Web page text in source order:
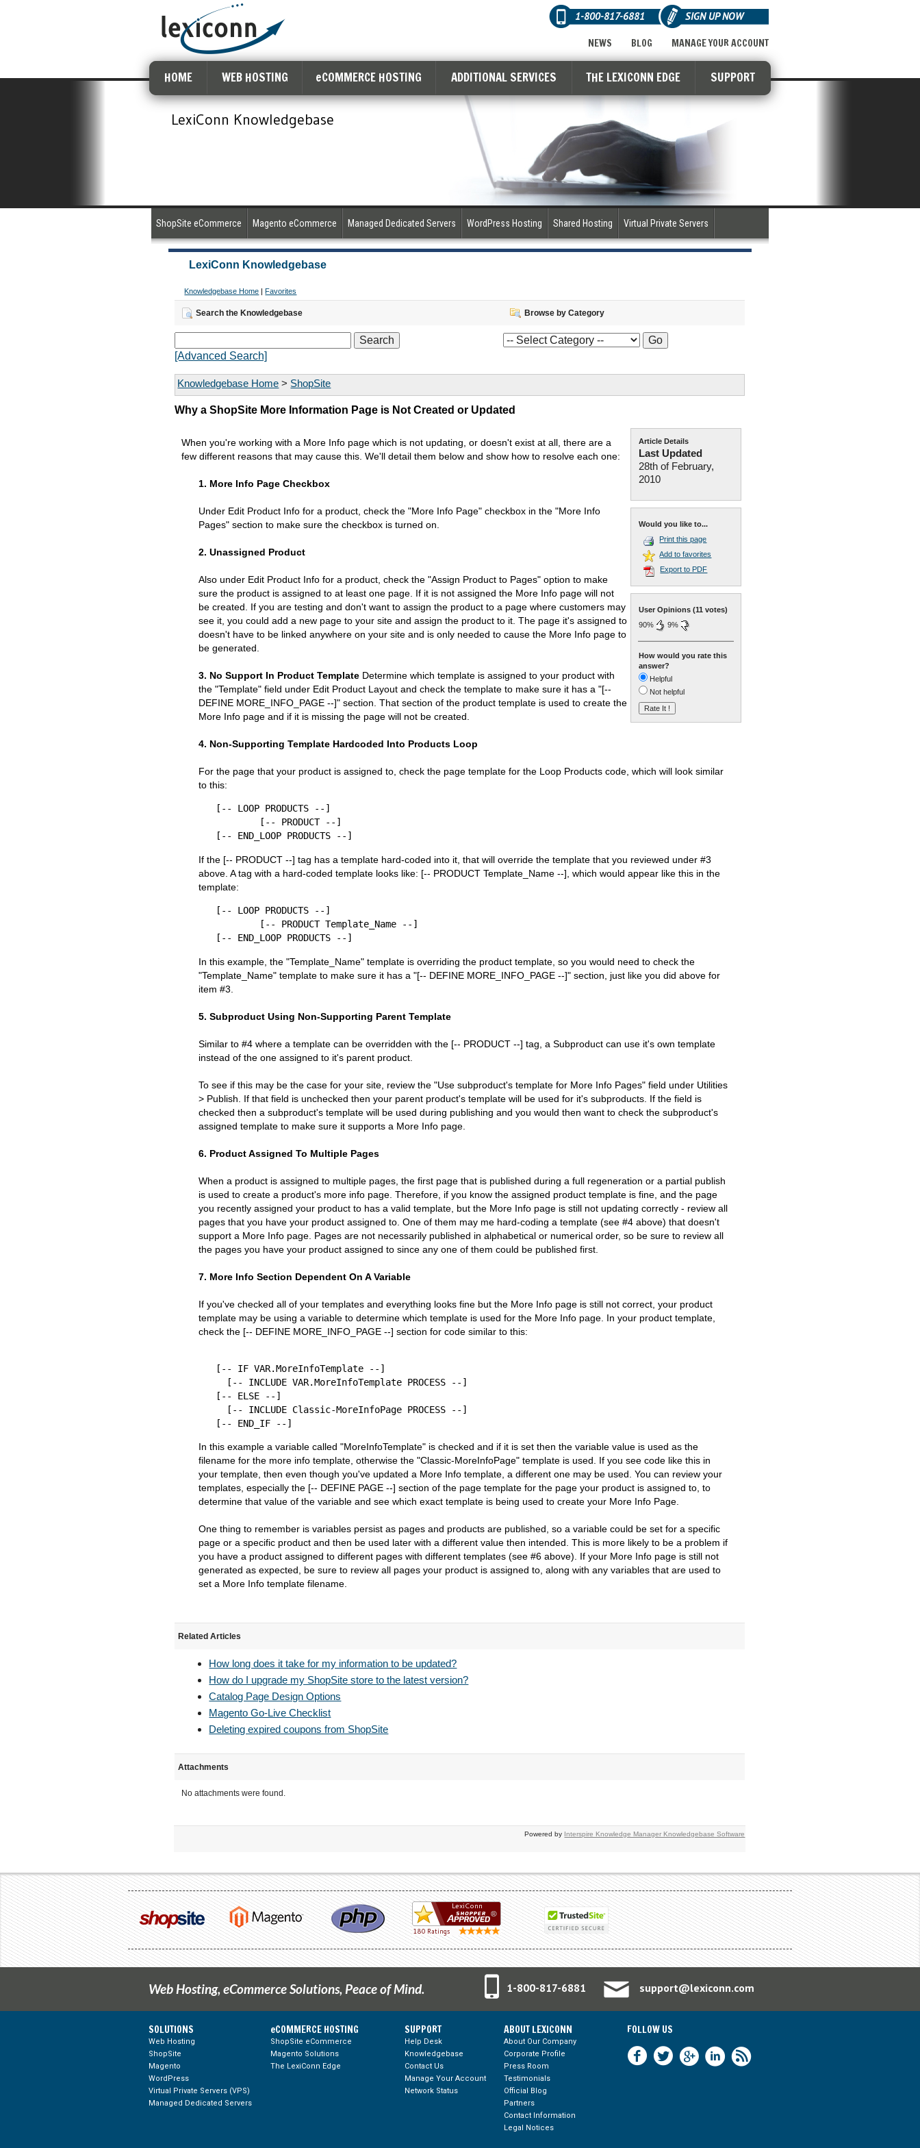
1-800-817-6881 SIGN UP NOW
MANAGE YOUR ACCOUNT
BLOG
NEWS
HOME WEB HOSTING eCOMMERCE HOSTING ADDITIONAL SERVICES THE LEXICONN EDGE SUPPORT
LexiConn Knowledgebase
ShopSite eCommerce Magento eCommerce Managed Dedicated Servers WordPress Hosting Shared Hosting Virtual Private Servers
LexiConn Knowledgebase
Knowledgebase Home |Favorites
Search the Knowledgebase Browse by Category
[Advanced Search]
Knowledgebase Home > ShopSite
Why a ShopSite More Information Page is Not Created or Updated
Article Details
Last Updated
28th of February,
2010
Would you like to...
Print this page
Add to favorites
Export to PDF
User Opinions (11 votes)
90%
9%
How would you rate this
answer?
Helpful
Not helpful
When you're working with a More Info page which is not updating, or doesn't exist at all, there are a
few different reasons that may cause this. We'll detail them below and show how to resolve each one:
1. More Info Page Checkbox
Under Edit Product Info for a product, check the "More Info Page" checkbox in the "More Info
Pages" section to make sure the checkbox is turned on.
2. Unassigned Product
Also under Edit Product Info for a product, check the "Assign Product to Pages" option to make
sure the product is assigned to at least one page. If it is not assigned the More Info page will not
be created. If you are testing and don't want to assign the product to a page where customers may
see it, you could add a new page to your site and assign the product to it. The page it's assigned to
doesn't have to be linked anywhere on your site and is only needed to cause the More Info page to
be generated.
3. No Support In Product Template Determine which template is assigned to your product with
the "Template" field under Edit Product Layout and check the template to make sure it has a "[--
DEFINE MORE_INFO_PAGE --]" section. That section of the product template is used to create the
More Info page and if it is missing the page will not be created.
4. Non-Supporting Template Hardcoded Into Products Loop
For the page that your product is assigned to, check the page template for the Loop Products code, which will look similar
to this:
[-- LOOP PRODUCTS --]
If the [-- PRODUCT --] tag has a template hard-coded into it, that will override the template that you reviewed under #3
above. A tag with a hard-coded template looks like: [-- PRODUCT Template_Name --], which would appear like this in the
template:
[-- LOOP PRODUCTS --]
In this example, the "Template_Name" template is overriding the product template, so you would need to check the
"Template_Name" template to make sure it has a "[-- DEFINE MORE_INFO_PAGE --]" section, just like you did above for
item #3.
5. Subproduct Using Non-Supporting Parent Template
Similar to #4 where a template can be overridden with the [-- PRODUCT --] tag, a Subproduct can use it's own template
instead of the one assigned to it's parent product.
To see if this may be the case for your site, review the "Use subproduct's template for More Info Pages" field under Utilities
> Publish. If that field is unchecked then your parent product's template will be used for it's subproducts. If the field is
checked then a subproduct's template will be used during publishing and you would then want to check the subproduct's
assigned template to make sure it supports a More Info page.
6. Product Assigned To Multiple Pages
When a product is assigned to multiple pages, the first page that is published during a full regeneration or a partial publish
is used to create a product's more info page. Therefore, if you know the assigned product template is fine, and the page
you recently assigned your product to has a valid template, but the More Info page is still not updating correctly - review all
pages that you have your product assigned to. One of them may me hard-coding a template (see #4 above) that doesn't
support a More Info page. Pages are not necessarily published in alphabetical or numerical order, so be sure to review all
the pages you have your product assigned to since any one of them could be published first.
7. More Info Section Dependent On A Variable
If you've checked all of your templates and everything looks fine but the More Info page is still not correct, your product
template may be using a variable to determine which template is used for the More Info page. In your product template,
check the [-- DEFINE MORE_INFO_PAGE --] section for code similar to this:
[-- IF VAR.MoreInfoTemplate --]
[-- ELSE --]
In this example a variable called "MoreInfoTemplate" is checked and if it is set then the variable value is used as the
filename for the more info template, otherwise the "Classic-MoreInfoPage" template is used. If you see code like this in
your template, then even though you've updated a More Info template, a different one may be used. You can review your
templates, especially the [-- DEFINE PAGE --] section of the page template for the page your product is assigned to, to
determine that value of the variable and see which exact template is being used to create your More Info Page.
One thing to remember is variables persist as pages and products are published, so a variable could be set for a specific
page or a specific product and then be used later with a different value then intended. This is more likely to be a problem if
you have a product assigned to different pages with different templates (see #6 above). If your More Info page is still not
generated as expected, be sure to review all pages your product is assigned to, along with any variables that are used to
set a More Info template filename.
Related Articles
How long does it take for my information to be updated?
How do I upgrade my ShopSite store to the latest version?
Catalog Page Design Options
Magento Go-Live Checklist
Deleting expired coupons from ShopSite
Attachments
No attachments were found.
Powered by Interspire Knowledge Manager Knowledgebase Software
Web Hosting, eCommerce Solutions, Peace of Mind. 1-800-817-6881 support@lexiconn.com
SOLUTIONS
Web Hosting
ShopSite
Magento
WordPress
Virtual Private Servers (VPS)
Managed Dedicated Servers
eCOMMERCE HOSTING
ShopSite eCommerce
Magento Solutions
The LexiConn Edge
SUPPORT
Help Desk
Knowledgebase
Contact Us
Manage Your Account
Network Status
ABOUT LEXICONN
About Our Company
Corporate Profile
Press Room
Testimonials
Official Blog
Partners
Contact Information
Legal Notices
FOLLOW US